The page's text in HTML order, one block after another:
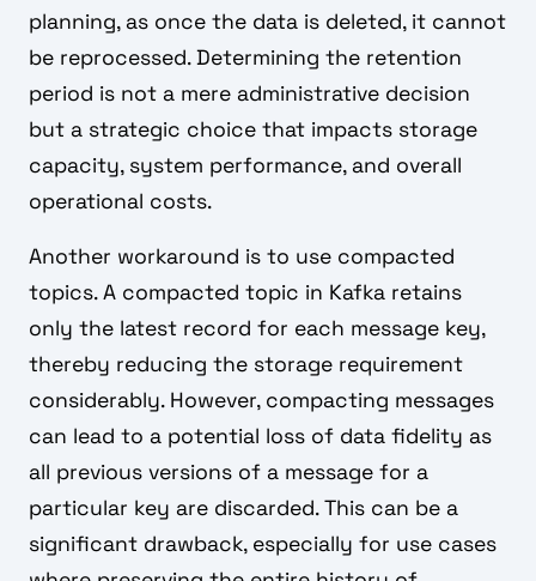
planning, as once the data is deleted, it cannot
be reprocessed. Determining the retention
period is not a mere administrative decision
but a strategic choice that impacts storage
capacity, system performance, and overall
operational costs.
Another workaround is to use compacted
topics. A compacted topic in Kafka retains
only the latest record for each message key,
thereby reducing the storage requirement
considerably. However, compacting messages
can lead to a potential loss of data fidelity as
all previous versions of a message for a
particular key are discarded. This can be a
significant drawback, especially for use cases